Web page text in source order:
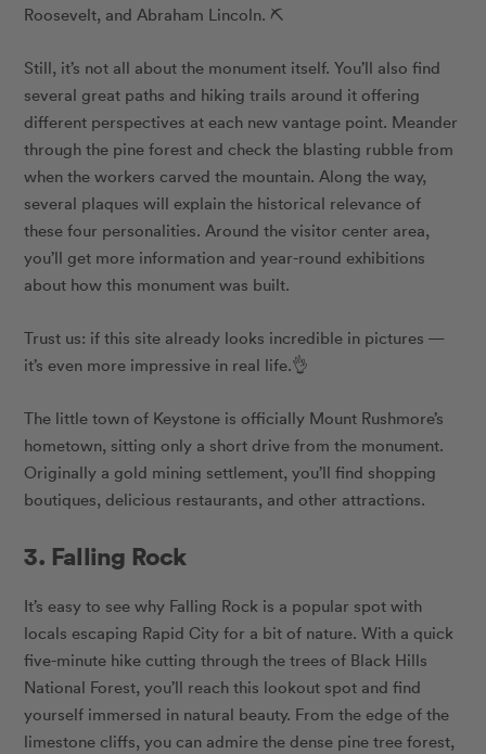
Roosevelt, and Abraham Lincoln. ⛏
Still, it’s not all about the monument itself. You’ll also find
several great paths and hiking trails around it offering
different perspectives at each new vantage point. Meander
through the pine forest and check the blasting rubble from
when the workers carved the mountain. Along the way,
several plaques will explain the historical relevance of
these four personalities. Around the visitor center area,
you’ll get more information and year-round exhibitions
about how this monument was built.
Trust us: if this site already looks incredible in pictures —
it’s even more impressive in real life.👌
The little town of Keystone is officially Mount Rushmore’s
hometown, sitting only a short drive from the monument.
Originally a gold mining settlement, you’ll find shopping
boutiques, delicious restaurants, and other attractions.
3. Falling Rock
It’s easy to see why Falling Rock is a popular spot with
locals escaping Rapid City for a bit of nature. With a quick
five-minute hike cutting through the trees of Black Hills
National Forest, you’ll reach this lookout spot and find
yourself immersed in natural beauty. From the edge of the
limestone cliffs, you can admire the dense pine tree forest,